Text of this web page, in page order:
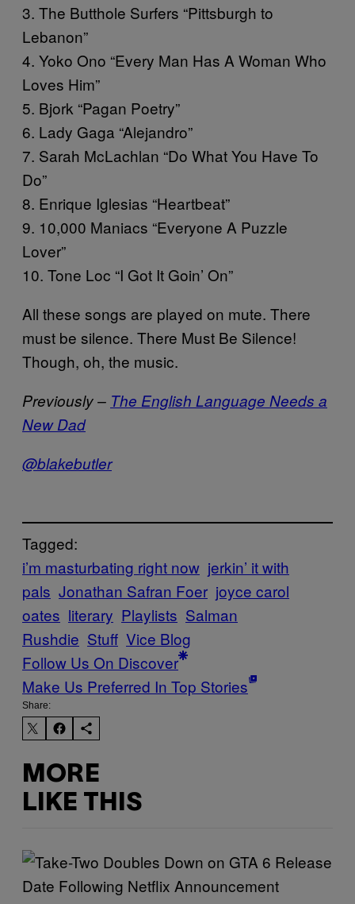
3. The Butthole Surfers “Pittsburgh to
Lebanon”
4. Yoko Ono “Every Man Has A Woman Who
Loves Him”
5. Bjork “Pagan Poetry”
6. Lady Gaga “Alejandro”
7. Sarah McLachlan “Do What You Have To
Do”
8. Enrique Iglesias “Heartbeat”
9. 10,000 Maniacs “Everyone A Puzzle
Lover”
10. Tone Loc “I Got It Goin’ On”
All these songs are played on mute. There
must be silence. There Must Be Silence!
Though, oh, the music.
Previously – The English Language Needs a
New Dad
@blakebutler
Tagged:
i’m masturbating right now jerkin’ it with
pals Jonathan Safran Foer joyce carol
oates literary Playlists Salman
Rushdie Stuff Vice Blog
Follow Us On Discover
Make Us Preferred In Top Stories
Share:
MORE
LIKE THIS